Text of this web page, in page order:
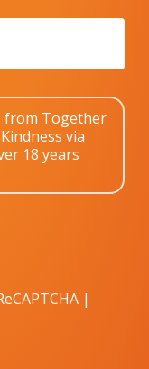
from Together
via
18 years
|